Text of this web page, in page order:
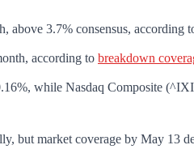
above 3.7% consensus, according
according to breakdown
while Nasdaq Composite
market coverage by May 13